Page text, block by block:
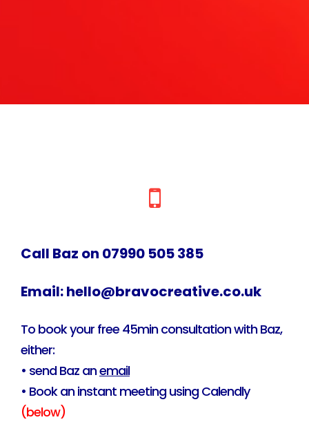
Call Baz on 07990 505 385
Email:hello@bravocreative.co.uk
To book your free 45min consultation with Baz,
either:
• send Baz anemail
• Book an instant meeting using Calendly
(below)